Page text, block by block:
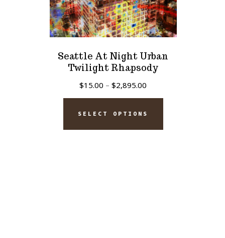
Seattle At Night Urban
Twilight Rhapsody
$15.00 – $2,895.00
range:
$15.00
SELECT OPTIONS
This
has